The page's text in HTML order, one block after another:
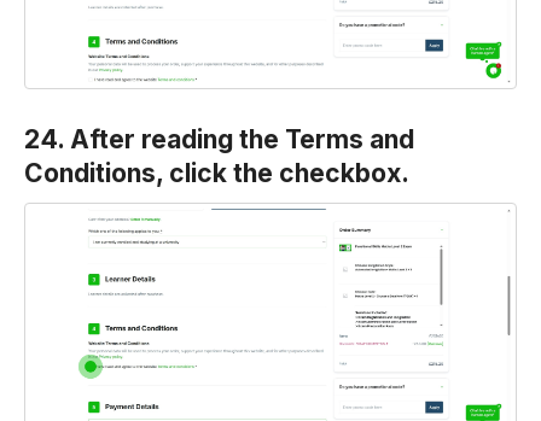
24. After reading the Terms and
Conditions, click the checkbox.